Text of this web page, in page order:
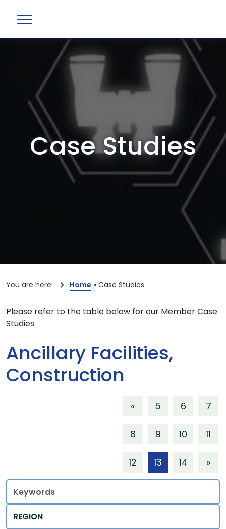
Case Studies
You are here: Home » Case Studies
Please refer to the table below for our Member Case
Studies
Ancillary Facilities,
Construction
« 5 6 7
8 9 10 11
12 13 14 »
Title
Regions